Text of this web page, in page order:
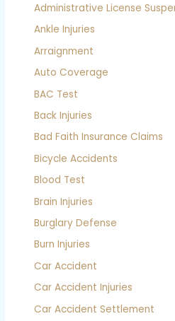
Administrative License
Ankle Injuries
Arraignment
Auto Coverage
BAC Test
Back Injuries
Bad Faith Insurance Claims
Bicycle Accidents
Blood Test
Brain Injuries
Burglary Defense
Burn Injuries
Car Accident
Car Accident Injuries
Car Accident Settlement